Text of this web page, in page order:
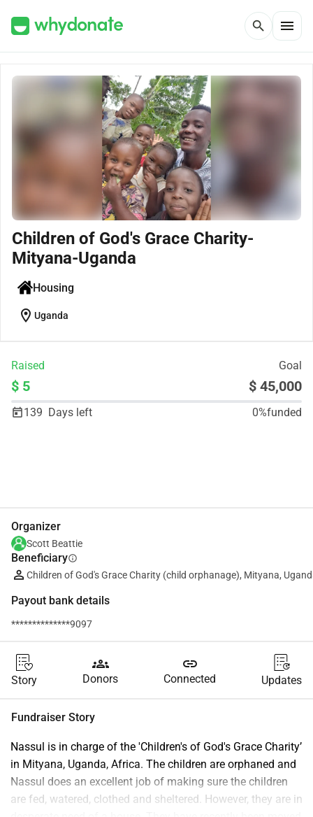
search menu
Children of God's Grace Charity-
Mityana-Uganda
Housing
location_on Uganda
Raised Goal
$ 5 $ 45,000
139 Days left 0%funded
Organizer
Scott Beattie
Beneficiaryinfo
Children of God's Grace Charity (child orphanage), Mityana,
Payout bank details
**************9097
Story
groups
Donors
link
Connected Updates
Fundraiser Story
Nassul is in charge of the 'Children's of God's Grace Charity’
in Mityana, Uganda, Africa. The children are orphaned and
Nassul does an excellent job of making sure the children
are fed, watered, clothed and sheltered. However, they are in